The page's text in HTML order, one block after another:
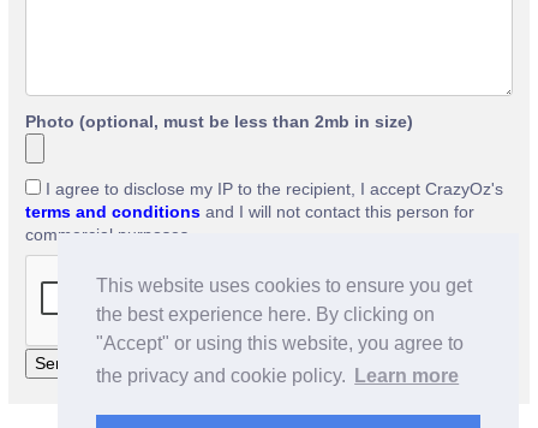
This website uses cookies to ensure you get
the best experience here. By clicking on
"Accept" or using this website, you agree to
the privacy and cookie policy.
Learn more
Photo (optional, must be less than 2mb in size)
I agree to disclose my IP to the recipient, I accept CrazyOz's
terms and conditions and I will not contact this person for
commercial purposes.